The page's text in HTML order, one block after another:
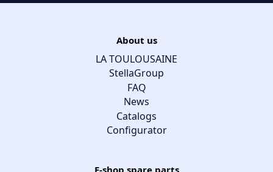
About us
LA TOULOUSAINE
StellaGroup
FAQ
News
Catalogs
Configurator